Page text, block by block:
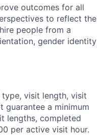
outcomes for all
to reflect the
people from a
gender identity
visit length, visit
guarantee a minimum
lengths, completed
per active visit hour.